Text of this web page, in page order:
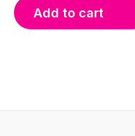
Add to cart